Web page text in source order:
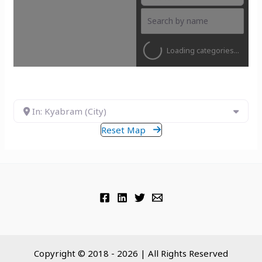
Loading categories...
In: Kyabram (City)
Reset Map
Copyright © 2018 - 2026 | All Rights Reserved